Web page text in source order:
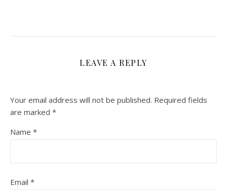
LEAVE A REPLY
Your email address will not be published. Required fields
are marked *
Name *
Email *